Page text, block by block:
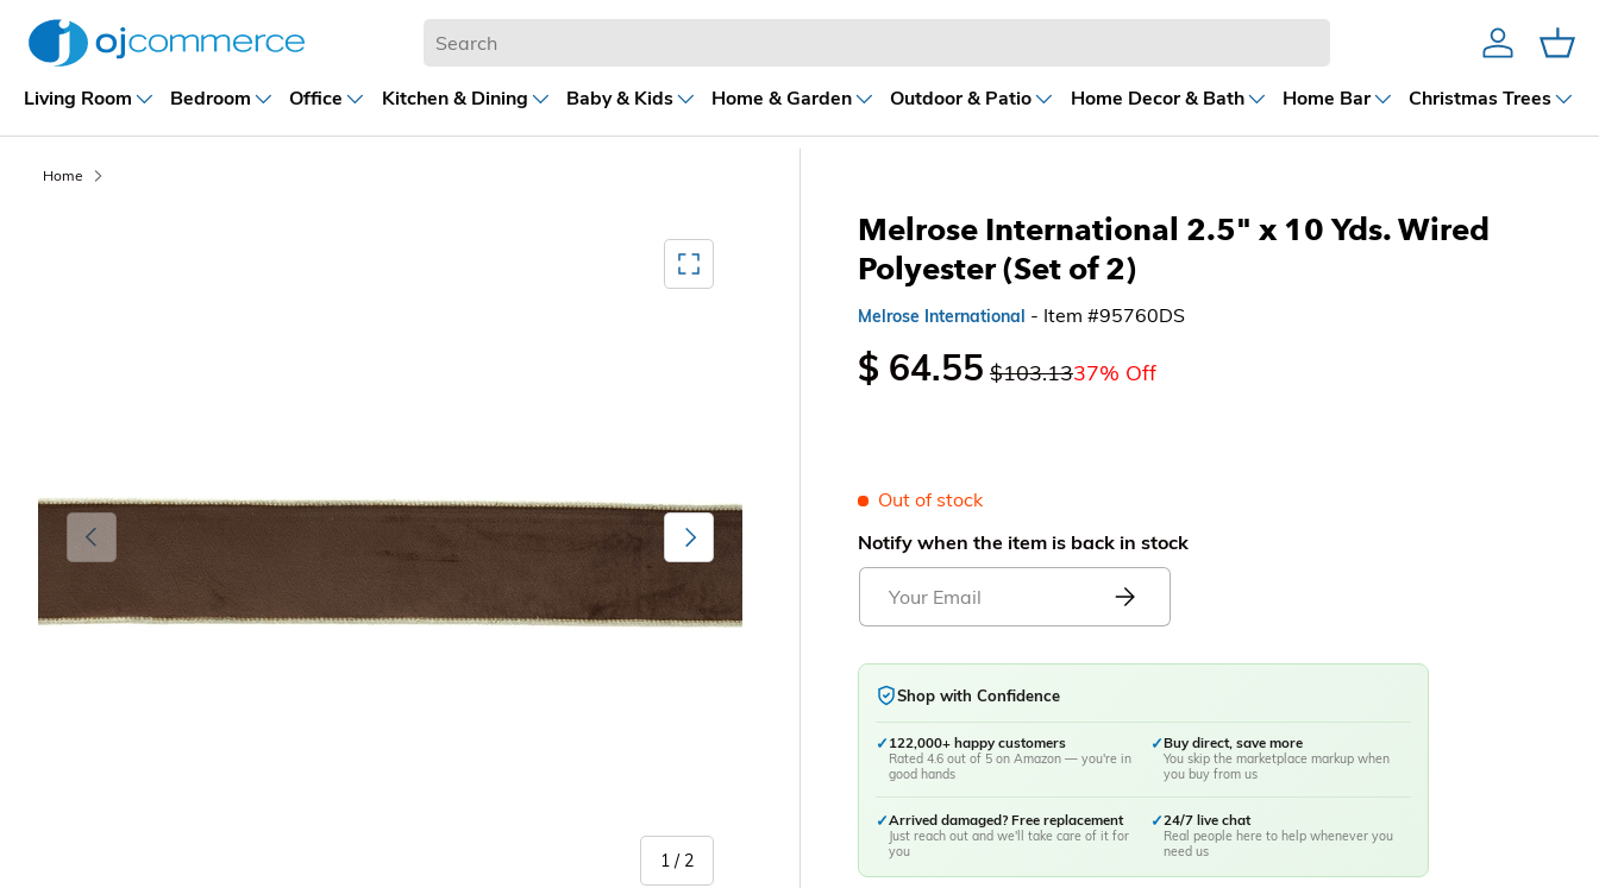
AccountCart
Living Room Bedroom Office Kitchen & Dining Baby & Kids Home & Garden Outdoor & Patio Home Decor & Bath Home Bar Christmas Trees
Melrose International 2.5" x 10 Yds. Wired
Polyester (Set of 2)
Melrose International - Item #95760DS
$ 64.55 $103.1337% Off
Out of stock
Notify when the item is back in stock
Shop with Confidence
✓ 122,000+ happy customers
Rated 4.6 out of 5 on Amazon — you're in
good hands
✓Buy direct, save more
You skip the marketplace markup when
you buy from us
✓Arrived damaged? Free replacement
Just reach out and we'll take care of it for
you
✓24/7 live chat
Real people here to help whenever you
need us
Home
Mediagallery FullScreen
Previous
1 / of
2
Next